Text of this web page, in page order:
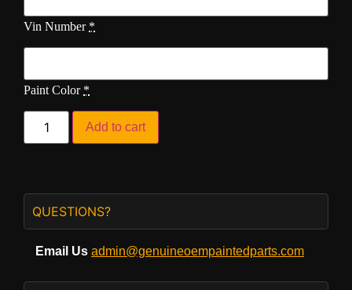
Vin Number *
Paint Color *
Add to cart
QUESTIONS?
Email Us admin@genuineoempaintedparts.com